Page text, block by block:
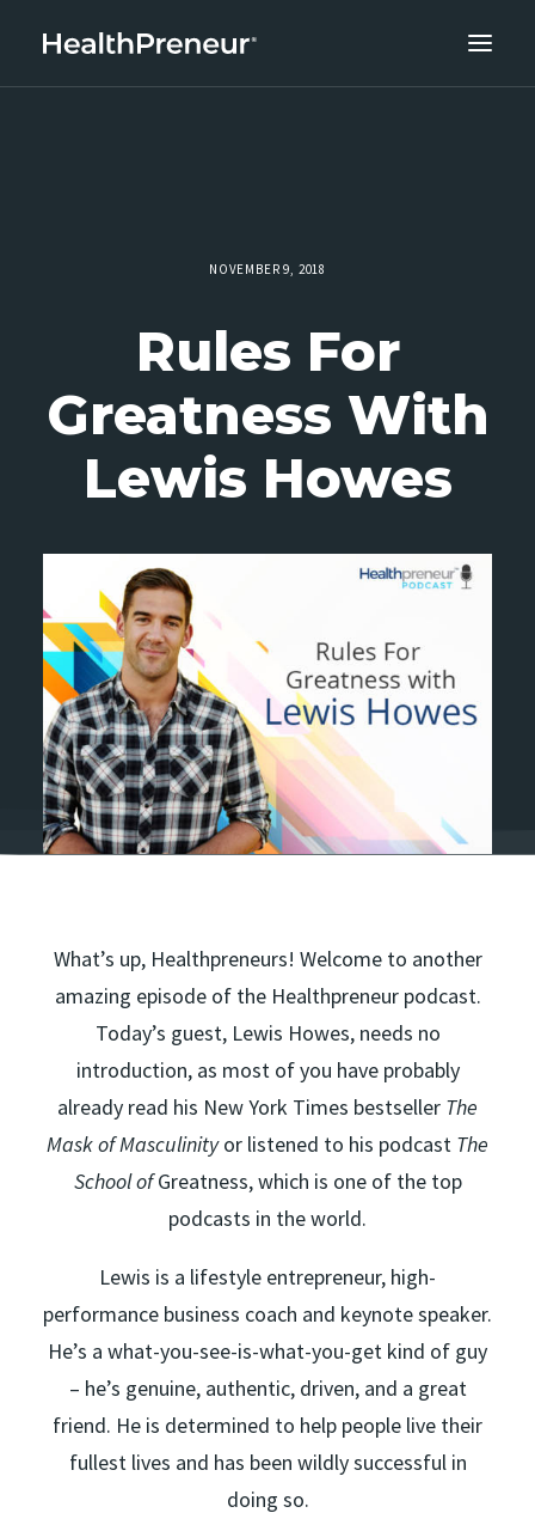
NOVEMBER 9, 2018
Rules For
Greatness With
Lewis Howes
What’s up, Healthpreneurs! Welcome to another
amazing episode of the Healthpreneur podcast.
Today’s guest, Lewis Howes, needs no
introduction, as most of you have probably
already read his New York Times bestseller The
Mask of Masculinityor listened to his podcast The
School ofGreatness, which is one of the top
podcasts in the world.
Lewis is a lifestyle entrepreneur, high-
performance business coach and keynote speaker.
He’s a what-you-see-is-what-you-get kind of guy
– he’s genuine, authentic, driven, and a great
friend. He is determined to help people live their
fullest lives and has been wildly successful in
doing so.